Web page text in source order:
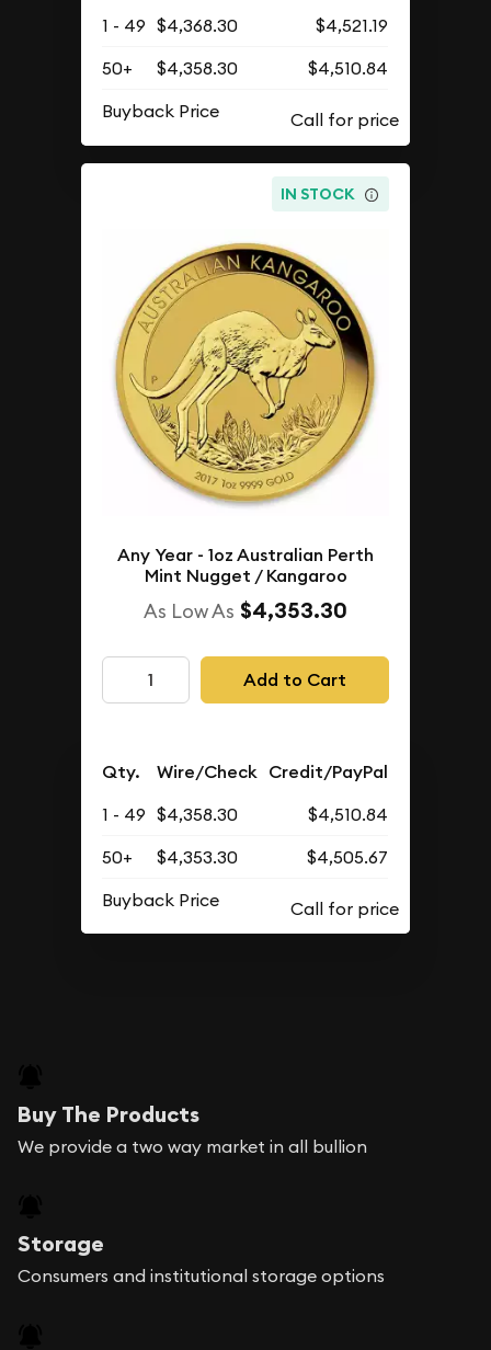
1 - 49 $4,368.30
$4,521.19
50+
$4,358.30
$4,510.84
Buyback Price
IN STOCK
Any Year - 1oz Australian Perth
Mint Nugget / Kangaroo
As Low As $4,353.30
Add to Cart
Qty. Wire/Check Credit/PayPal
1 - 49 $4,358.30
$4,510.84
50+
$4,353.30
$4,505.67
Buyback Price
Buy The Products
We provide a two way market in all bullion
Storage
Consumers and institutional storage options